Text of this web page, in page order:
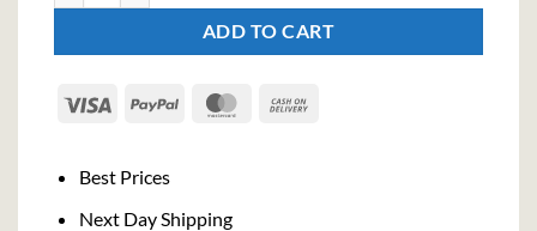
ADD TO CART
Visa PayPal MasterCard
Best Prices
Next Day Shipping